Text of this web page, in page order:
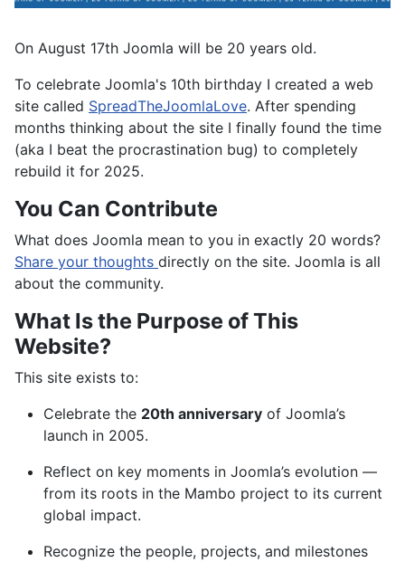
On August 17th Joomla will be 20 years old.
To celebrate Joomla's 10th birthday I created a web
site called SpreadTheJoomlaLove. After spending
months thinking about the site I finally found the time
(aka I beat the procrastination bug) to completely
rebuild it for 2025.
You Can Contribute
What does Joomla mean to you in exactly 20 words?
Share your thoughts directly on the site. Joomla is all
about the community.
What Is the Purpose of This
Website?
This site exists to:
Celebrate the 20th anniversary of Joomla’s
launch in 2005.
Reflect on key moments in Joomla’s evolution —
from its roots in the Mambo project to its current
global impact.
Recognize the people, projects, and milestones